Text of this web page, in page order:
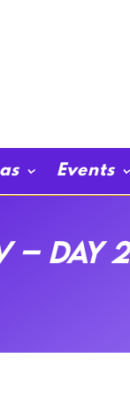
Events
– Day 2